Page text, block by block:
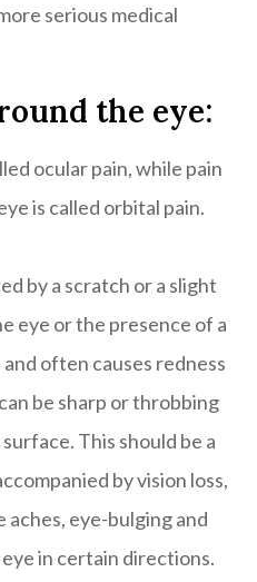
serious medical
the eye:
ocular pain, while pain
is called orbital pain.
by a scratch or a slight
eye or the presence of a
often causes redness
be sharp or throbbing
This should be a
by vision loss,
aches, eye-bulging and
in certain directions.